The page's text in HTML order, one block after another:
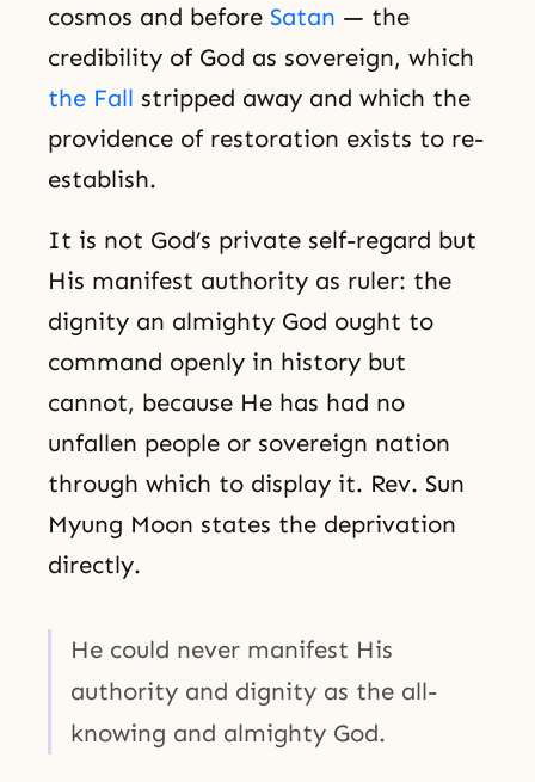
cosmos and before Satan — the
credibility of God as sovereign, which
the Fall stripped away and which the
providence of restoration exists to re-
establish.
It is not God’s private self-regard but
His manifest authority as ruler: the
dignity an almighty God ought to
command openly in history but
cannot, because He has had no
unfallen people or sovereign nation
through which to display it. Rev. Sun
Myung Moon states the deprivation
directly.
He could never manifest His
authority and dignity as the all-
knowing and almighty God.